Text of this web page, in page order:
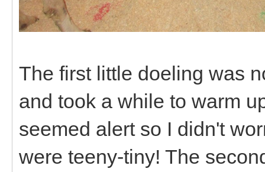
The first little doeling was
and took a while to warm
seemed alert so I didn't
were teeny-tiny! The